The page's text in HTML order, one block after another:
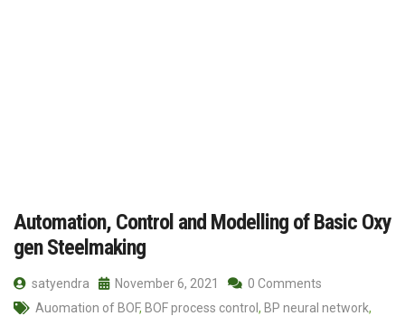
Automation, Control and Modelling of Basic Oxy
gen Steelmaking
satyendra November 6, 2021
0 Comments
Auomation of BOF, BOF process control , BP neural network,